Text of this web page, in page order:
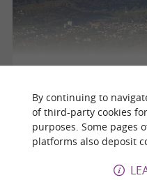
Saint-Lizier
By continuing to
of third-party cookies for
purposes. Some pages
platforms also deposit